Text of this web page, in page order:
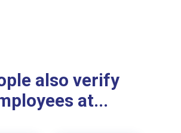
also verify
at...